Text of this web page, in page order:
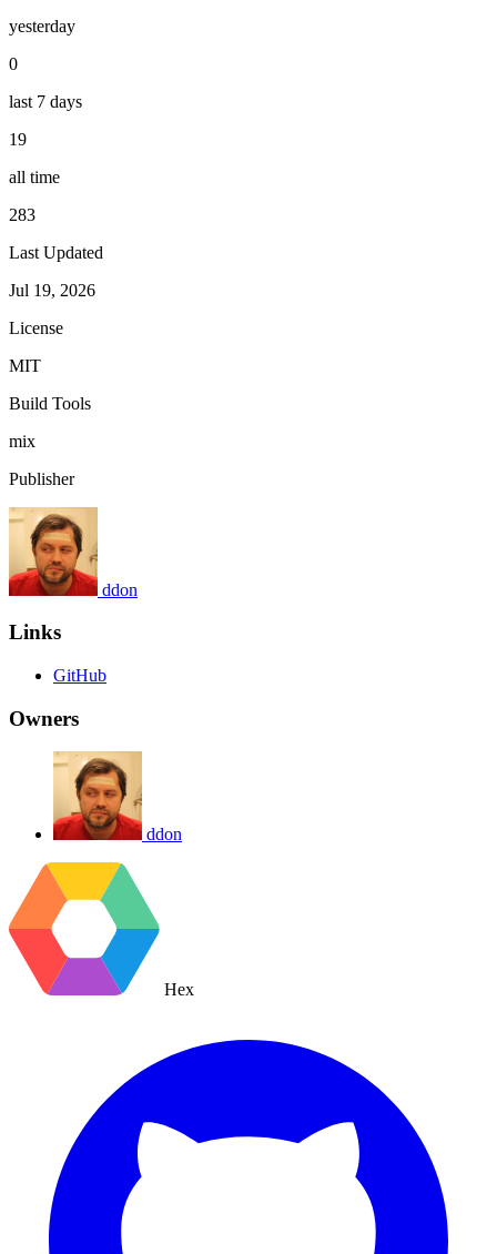
yesterday
0
last 7 days
19
all time
283
Last Updated
Jul 19, 2026
License
MIT
Build Tools
mix
Publisher
ddon
Links
GitHub
Owners
ddon
Hex